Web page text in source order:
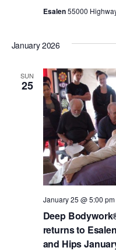
Esalen55000
January 2026
SUN
25
Deep
returns to
and Hips
January 25 @ 5:00 pm